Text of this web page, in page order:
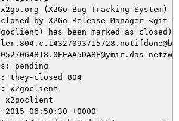
(X2Go Bug Tracking System)
by X2Go Release Manager <git-
has been marked as closed)
pending
they-closed 804
x2goclient
x2goclient
2015 06:50:30 +0000